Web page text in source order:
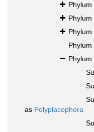
Phylum
Phylum
Phylum
Phylum
Phylum
as Polyplacophora